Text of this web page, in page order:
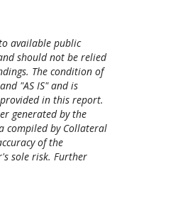
available public
should not be relied
The condition of
"AS IS" and is
in this report.
generated by the
compiled by Collateral
of the
sole risk. Further